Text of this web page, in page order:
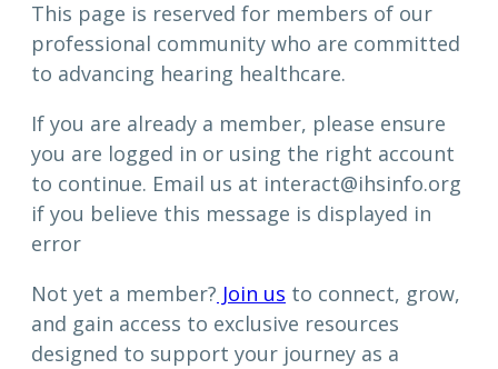
This page is reserved for members of our
professional community who are committed
to advancing hearing healthcare.
If you are already a member, please ensure
you are logged in or using the right account
to continue. Email us at interact@ihsinfo.org
if you believe this message is displayed in
error
Not yet a member? Join us to connect, grow,
and gain access to exclusive resources
designed to support your journey as a